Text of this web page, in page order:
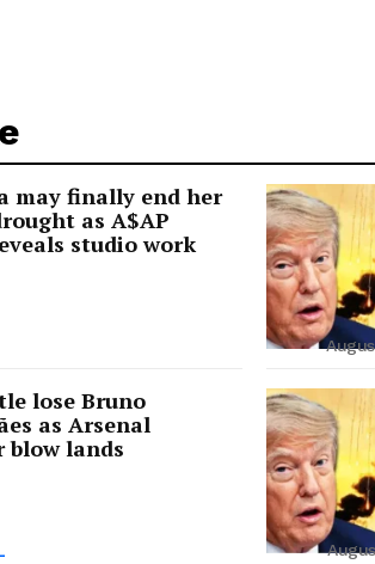
may finally end her
as A$AP
studio work
lose Bruno
as Arsenal
blow lands